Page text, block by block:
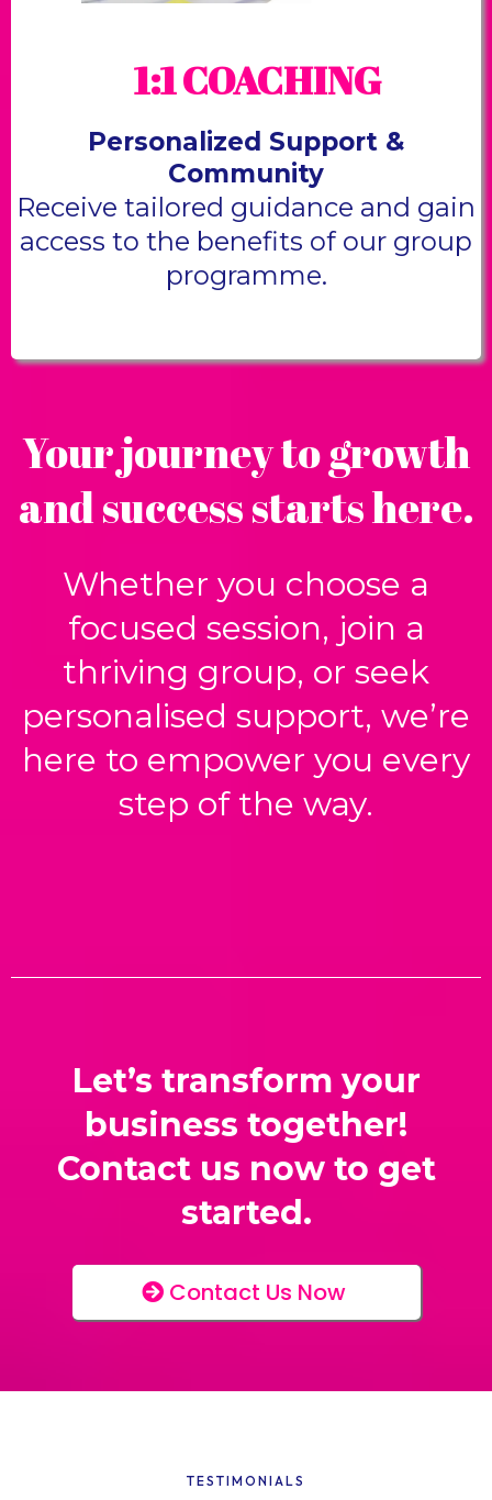
1:1 COACHING
Personalized Support &
Community
Receive tailored guidance and gain
access to the benefits of our group
programme.
Your journey to growth
and success starts here.
Whether you choose a
focused session, join a
thriving group, or seek
personalised support, we’re
here to empower you every
step of the way.
Let’s transform your
business together!
Contact us now to get
started.
Contact Us Now
TESTIMONIALS